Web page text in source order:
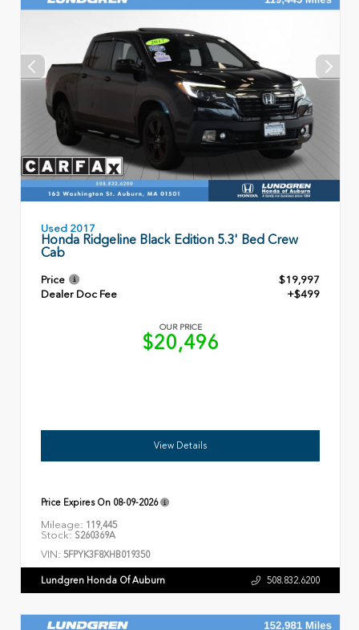
Used 2017
Honda Ridgeline Black Edition 5.3' Bed Crew
Cab
Price
$19,997
Dealer Doc Fee
+$499
OUR PRICE
$20,496
View Details
Price Expires On 08-09-2026
Mileage: 119,445
Stock: S260369A
VIN: 5FPYK3F8XHB019350
Lundgren Honda Of Auburn 508.832.6200